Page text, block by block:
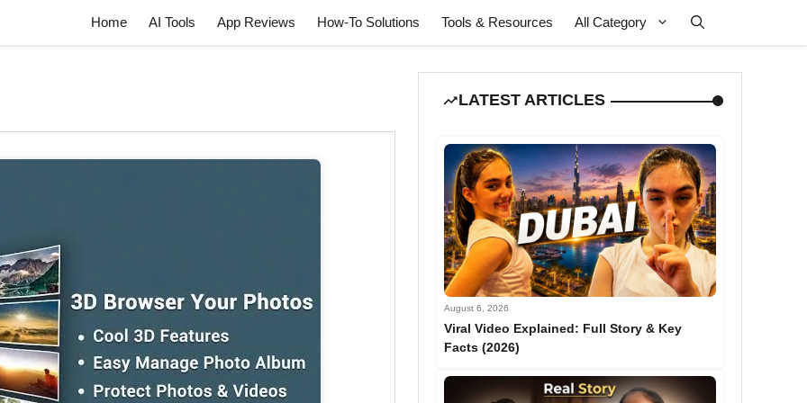
Home AI Tools App Reviews How-To Solutions Tools & Resources All Category
LATEST ARTICLES
August 6, 2026
Viral Video Explained: Full Story & Key
Facts (2026)